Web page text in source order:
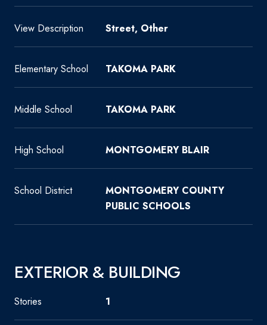
View Description Street, Other
Elementary School TAKOMA PARK
Middle School TAKOMA PARK
High School MONTGOMERY BLAIR
School District
MONTGOMERY COUNTY
PUBLIC SCHOOLS
EXTERIOR & BUILDING
Stories 1